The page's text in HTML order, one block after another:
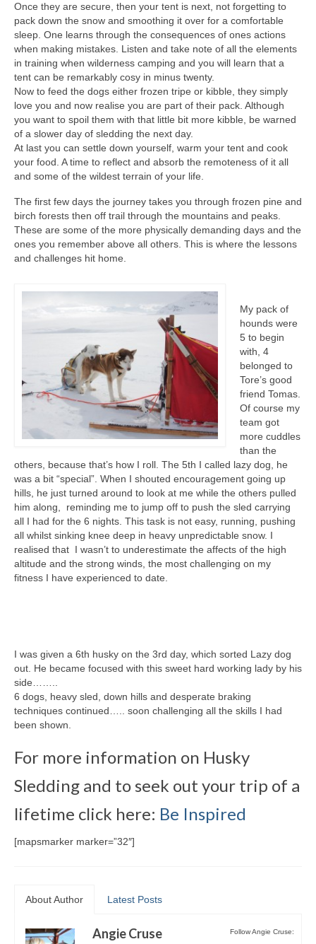
Once they are secure, then your tent is next, not forgetting to
pack down the snow and smoothing it over for a comfortable
sleep. One learns through the consequences of ones actions
when making mistakes. Listen and take note of all the elements
in training when wilderness camping and you will learn that a
tent can be remarkably cosy in minus twenty.
Now to feed the dogs either frozen tripe or kibble, they simply
love you and now realise you are part of their pack. Although
you want to spoil them with that little bit more kibble, be warned
of a slower day of sledding the next day.
At last you can settle down yourself, warm your tent and cook
your food. A time to reflect and absorb the remoteness of it all
and some of the wildest terrain of your life.
The first few days the journey takes you through frozen pine and
birch forests then off trail through the mountains and peaks.
These are some of the more physically demanding days and the
ones you remember above all others. This is where the lessons
and challenges hit home.
My pack of
hounds were
5 to begin
with, 4
belonged to
Tore’s good
friend Tomas.
Of course my
team got
more cuddles
than the
others, because that’s how I roll. The 5th I called lazy dog, he
was a bit “special”. When I shouted encouragement going up
hills, he just turned around to look at me while the others pulled
him along, reminding me to jump off to push the sled carrying
all I had for the 6 nights. This task is not easy, running, pushing
all whilst sinking knee deep in heavy unpredictable snow. I
realised that I wasn’t to underestimate the affects of the high
altitude and the strong winds, the most challenging on my
fitness I have experienced to date.
I was given a 6th husky on the 3rd day, which sorted Lazy dog
out. He became focused with this sweet hard working lady by his
side……..
6 dogs, heavy sled, down hills and desperate braking
techniques continued….. soon challenging all the skills I had
been shown.
For more information on Husky
Sledding and to seek out your trip of a
lifetime click here: Be Inspired
[mapsmarker marker=”32″]
About Author Latest Posts
Follow Angie Cruse:
Angie Cruse